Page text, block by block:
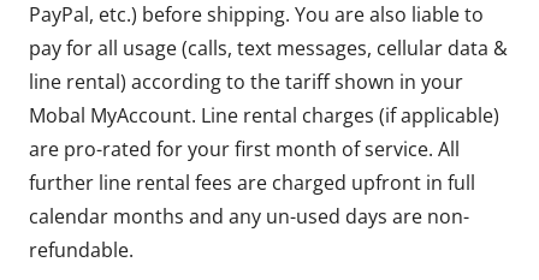
PayPal, etc.) before shipping. You are also liable to
pay for all usage (calls, text messages, cellular data &
line rental) according to the tariff shown in your
Mobal MyAccount. Line rental charges (if applicable)
are pro-rated for your first month of service. All
further line rental fees are charged upfront in full
calendar months and any un-used days are non-
refundable.